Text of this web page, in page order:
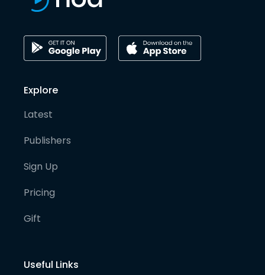
Explore
Latest
Publishers
Sign Up
Pricing
Gift
Useful Links